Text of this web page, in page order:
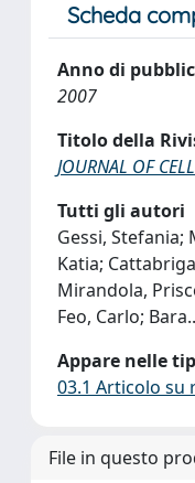
Scheda
Anno di
2007
Titolo della
JOURNAL OF
Tutti gli autori
Gessi, Stefania;
Katia;
Mirandola,
Feo, Carlo; Bara
Appare nelle
03.1 Articolo su
File in questo